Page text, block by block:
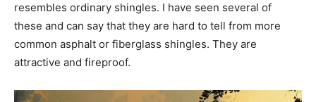
resembles ordinary shingles. I have seen several of
these and can say that they are hard to tell from more
common asphalt or fiberglass shingles. They are
attractive and fireproof.